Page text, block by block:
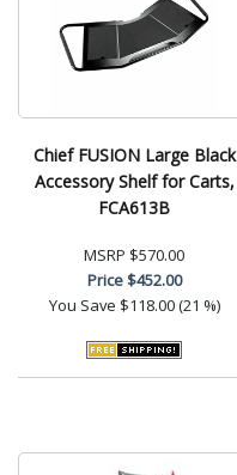
Chief FUSION Large Black
Accessory Shelf for Carts,
FCA613B
MSRP $570.00
Price$452.00
You Save $118.00 (21 %)